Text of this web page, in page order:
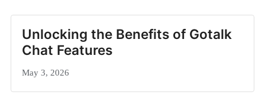
Unlocking the Benefits of Gotalk
Chat Features
May 3, 2026